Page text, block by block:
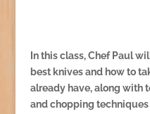
In this class, Chef Paul
best knives and how to
already have, along with
and chopping